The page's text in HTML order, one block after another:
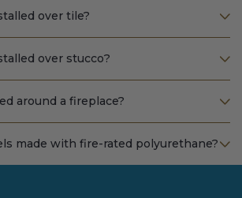
over tile?
over stucco?
around a fireplace?
made with fire-rated polyurethane?